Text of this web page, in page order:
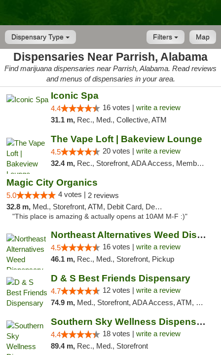
Dispensary Type Map
Filters
Dispensaries Near Parrish, Alabama
Find marijuana dispensaries near Parrish, Alabama. Read reviews
and menus of dispensaries in your area.
Iconic Spa
4.4 16 votes | write a review
31.1 m, Rec., Med., Collective, ATM
The Vape Loft | Bakeview Lounge
4.5 20 votes | write a review
32.4 m, Rec., Storefront, ADA Access, Member Application Required, Debit Card, Pickup
Magic City Organics
5.0 4 votes | 2 reviews
32.8 m, Med., Storefront, ATM, Debit Card, Delivery, Pickup
"This place is amazing & actually opens at 10AM M-F :)"
Northeast Alternatives Weed Dispensary See...
4.5 16 votes | write a review
46.1 m, Rec., Med., Storefront, Pickup
D & S Best Friends Dispensary
4.7 12 votes | write a review
74.9 m, Med., Storefront, ADA Access, ATM, Debit Card, Pickup
Southern Sky Wellness Dispensary Tupelo
4.4 18 votes | write a review
89.4 m, Rec., Med., Storefront